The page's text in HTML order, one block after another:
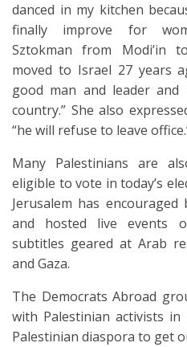
danced in my kitchen
finally improve for
Sztokman from Modi’in
moved to Israel 27 years
good man and leader
country.” She also
“he will refuse to leave
Many Palestinians are
eligible to vote in today’s
Jerusalem has
and hosted live events
subtitles geared at Arab
and Gaza.
The Democrats Abroad
with Palestinian activists in
Palestinian diaspora to get